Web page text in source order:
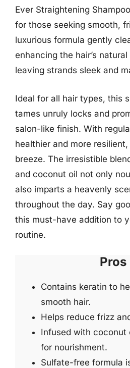
Ever Straightening
for those seeking smooth,
luxurious formula gently
enhancing the hair’s
leaving strands sleek and
Ideal for all hair types, this
tames unruly locks and
salon-like finish. With
healthier and more
breeze. The irresistible
and coconut oil not only
also imparts a heavenly
throughout the day. Say
this must-have addition to
routine.
Pros
Contains keratin to
smooth hair.
Helps reduce frizz
Infused with coconut
for nourishment.
Sulfate-free formula